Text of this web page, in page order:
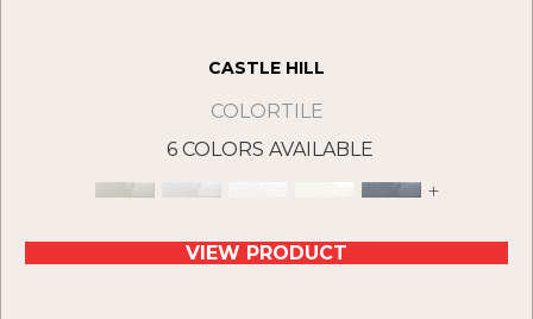
CASTLE HILL
COLORTILE
6 COLORS AVAILABLE
+
VIEW PRODUCT